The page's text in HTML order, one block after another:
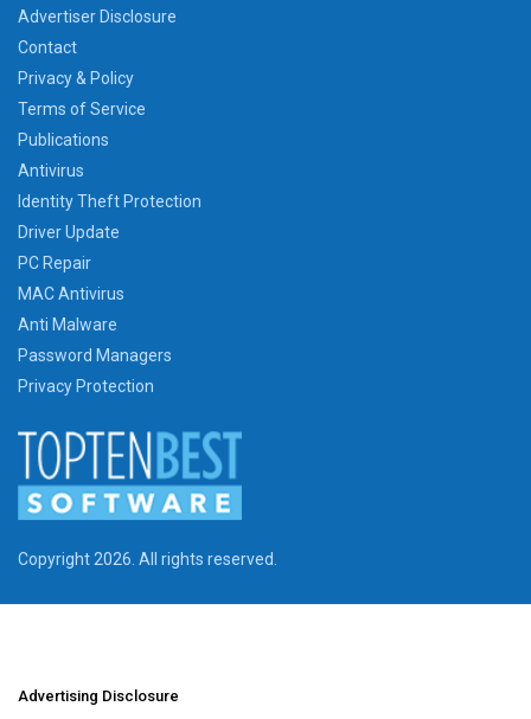
Copyright 2026. All rights reserved.
Advertiser Disclosure
Contact
Privacy & Policy
Terms of Service
Publications
Antivirus
Identity Theft Protection
Driver Update
PC Repair
MAC Antivirus
Anti Malware
Password Managers
Privacy Protection
Advertising Disclosure